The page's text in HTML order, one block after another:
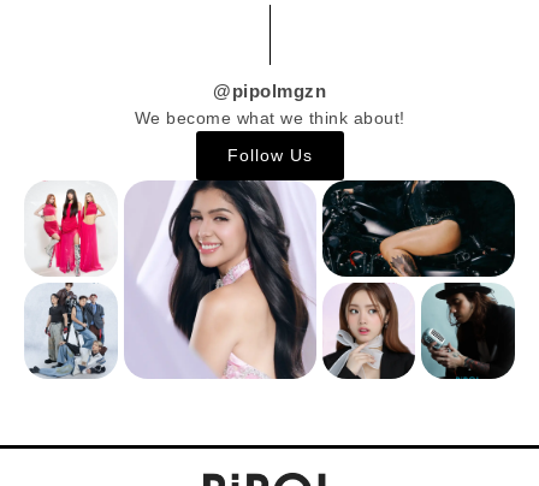
@pipolmgzn
We become what we think about!
Follow Us